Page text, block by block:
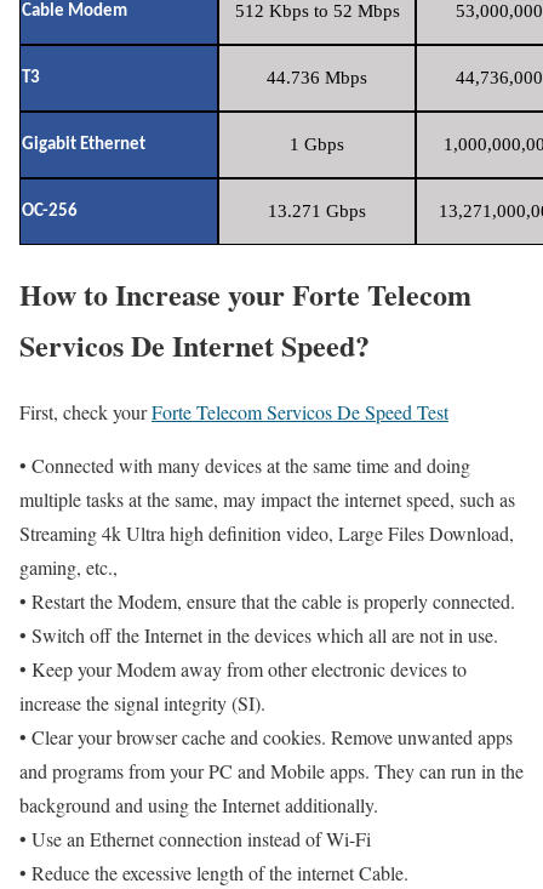
Cable Modem 512 Kbps to 52 Mbps
T3 44.736 Mbps
Gigabit Ethernet 1 Gbps
OC-256 13.271 Gbps
How to Increase your Forte Telecom
Servicos De Internet Speed?
First, check yourForte Telecom Servicos De Speed Test
• Connected with many devices at the same time and doing
multiple tasks at the same, may impact the internet speed, such as
Streaming 4k Ultra high definition video, Large Files Download,
gaming, etc.,
• Restart the Modem, ensure that the cable is properly connected.
• Switch off the Internet in the devices which all are not in use.
• Keep your Modem away from other electronic devices to
increase the signal integrity (SI).
• Clear your browser cache and cookies. Remove unwanted apps
and programs from your PC and Mobile apps. They can run in the
background and using the Internet additionally.
• Use an Ethernet connection instead of Wi-Fi
• Reduce the excessive length of the internet Cable.